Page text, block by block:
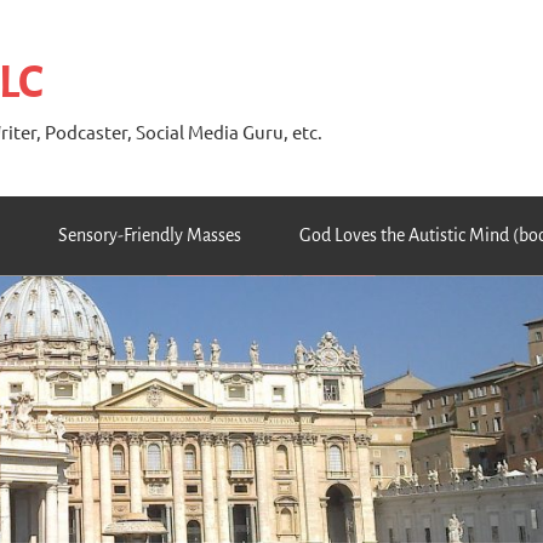
Podcaster, Social Media Guru, etc.
Sensory-Friendly Masses God Loves the Autistic Mind